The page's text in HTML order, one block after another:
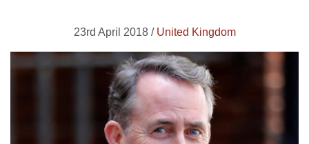
23rd April 2018 / United Kingdom